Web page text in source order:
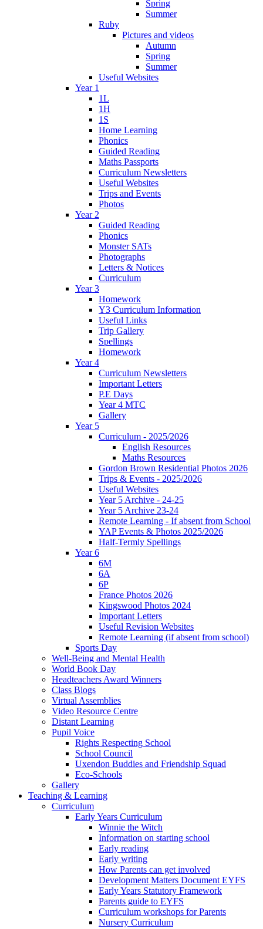
Spring
Summer
Ruby
Pictures and videos
Autumn
Spring
Summer
Useful Websites
Year 1
1L
1H
1S
Home Learning
Phonics
Guided Reading
Maths Passports
Curriculum Newsletters
Useful Websites
Trips and Events
Photos
Year 2
Guided Reading
Phonics
Monster SATs
Photographs
Letters & Notices
Curriculum
Year 3
Homework
Y3 Curriculum Information
Useful Links
Trip Gallery
Spellings
Homework
Year 4
Curriculum Newsletters
Important Letters
P.E Days
Year 4 MTC
Gallery
Year 5
Curriculum - 2025/2026
English Resources
Maths Resources
Gordon Brown Residential Photos 2026
Trips & Events - 2025/2026
Useful Websites
Year 5 Archive - 24-25
Year 5 Archive 23-24
Remote Learning - If absent from School
YAP Events & Photos 2025/2026
Half-Termly Spellings
Year 6
6M
6A
6P
France Photos 2026
Kingswood Photos 2024
Important Letters
Useful Revision Websites
Remote Learning (if absent from school)
Sports Day
Well-Being and Mental Health
World Book Day
Headteachers Award Winners
Class Blogs
Virtual Assemblies
Video Resource Centre
Distant Learning
Pupil Voice
Rights Respecting School
School Council
Uxendon Buddies and Friendship Squad
Eco-Schools
Gallery
Teaching & Learning
Curriculum
Early Years Curriculum
Winnie the Witch
Information on starting school
Early reading
Early writing
How Parents can get involved
Development Matters Document EYFS
Early Years Statutory Framework
Parents guide to EYFS
Curriculum workshops for Parents
Nursery Curriculum